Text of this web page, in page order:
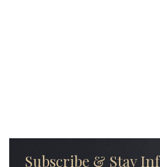
Subscribe & Stay